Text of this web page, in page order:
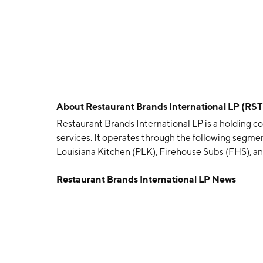
About Restaurant Brands International LP
Restaurant Brands International LP is a holding
services. It operates through the following
Louisiana Kitchen (PLK), Firehouse Subs (FHS),
specialty drinks, fresh baked goods, including
Restaurant Brands International LP News